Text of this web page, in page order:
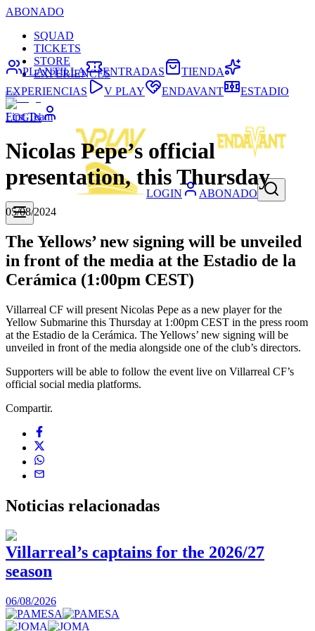
ABONADO
SQUAD
TICKETS
STORE
EXPERIENCES
LOGIN
LOGIN ABONADO
PLANTILLA ENTRADAS
TIENDA
EXPERIENCIAS
V PLAY ENDAVANT ESTADIO
First Team
Nicolas Pepe’s official
presentation, this Thursday
05/08/2024
The Yellows’ new signing will be unveiled
in front of the media at the Estadio de la
Cerámica (1:00pm CEST)
Villarreal CF will present Nicolas Pepe as a new player for the
Yellow Submarine this Thursday at 1:00pm CEST in the press room
at the Estadio de la Cerámica. The Yellows’ new signing will be
unveiled in front of the media alongside one of the club’s directors.
Supporters will be able to follow the event live on Villarreal CF’s
official social media platforms.
Compartir.
Noticias relacionadas
Villarreal’s captains for the 2026/27
season
06/08/2026